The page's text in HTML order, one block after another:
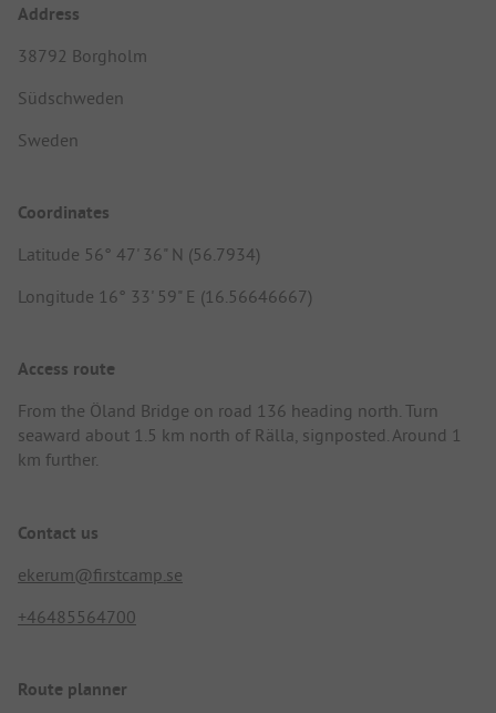
Address
38792 Borgholm
Südschweden
Sweden
Coordinates
Latitude 56° 47' 36" N (56.7934)
Longitude 16° 33' 59" E (16.56646667)
Access route
From the Öland Bridge on road 136 heading north. Turn
seaward about 1.5 km north of Rälla, signposted. Around 1
km further.
Contact us
ekerum@firstcamp.se
+46485564700
Route planner